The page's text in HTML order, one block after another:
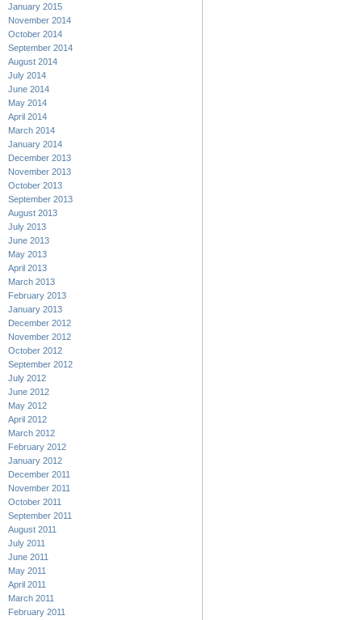
January 2015
November 2014
October 2014
September 2014
August 2014
July 2014
June 2014
May 2014
April 2014
March 2014
January 2014
December 2013
November 2013
October 2013
September 2013
August 2013
July 2013
June 2013
May 2013
April 2013
March 2013
February 2013
January 2013
December 2012
November 2012
October 2012
September 2012
July 2012
June 2012
May 2012
April 2012
March 2012
February 2012
January 2012
December 2011
November 2011
October 2011
September 2011
August 2011
July 2011
June 2011
May 2011
April 2011
March 2011
February 2011